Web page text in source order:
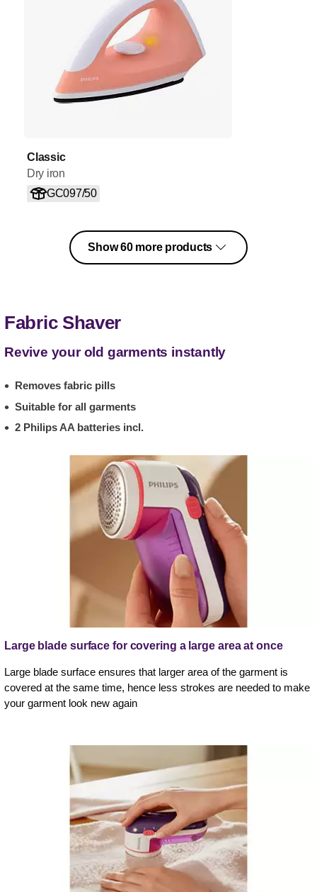
Classic
Dry iron
GC097/50
Show 60 more products
Fabric Shaver
Revive your old garments instantly
Removes fabric pills
Suitable for all garments
2 Philips AA batteries incl.
Large blade surface for covering a large area at once
Large blade surface ensures that larger area of the garment is
covered at the same time, hence less strokes are needed to make
your garment look new again